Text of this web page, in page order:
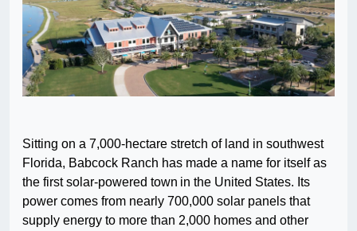
Sitting on a 7,000-hectare stretch of land in southwest
Florida, Babcock Ranch has made a name for itself as
the first solar-powered town in the United States. Its
power comes from nearly 700,000 solar panels that
supply energy to more than 2,000 homes and other